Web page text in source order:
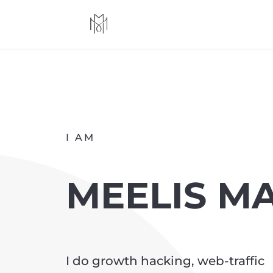
I AM
MEELIS
I do growth hacking, web-traffic